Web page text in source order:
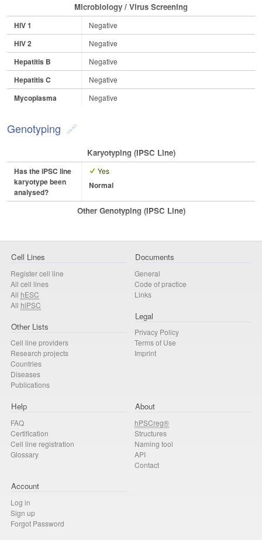
Microbiology / Virus Screening
HIV 1 Negative
HIV 2 Negative
Hepatitis B Negative
Hepatitis C Negative
Mycoplasma Negative
Genotyping
Karyotyping (iPSC Line)
Has the iPSC line
karyotype been
analysed?
Yes
Normal
Other Genotyping (iPSC Line)
Cell Lines
Register cell line
All cell lines
All hESC
All hiPSC
Other Lists
Cell line providers
Research projects
Countries
Diseases
Publications
Documents
General
Code of practice
Links
Legal
Privacy Policy
Terms of Use
Imprint
Help
FAQ
Certification
Cell line registration
Glossary
About
hPSCreg®
Structures
Naming tool
API
Contact
Account
Log in
Sign up
Forgot Password